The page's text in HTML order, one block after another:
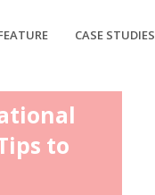
CASE STUDIES
to